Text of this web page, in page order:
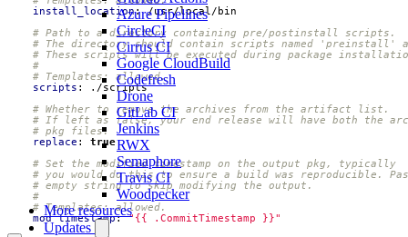
Azure Pipelines
CircleCI
Cirrus CI
Google CloudBuild
Codefresh
Drone
GitLab CI
Jenkins
RWX
Semaphore
Travis CI
Woodpecker
More resources
Updates
install_location:
/usr/local/bin
# Path to a directory containing pre/postinstall scripts.
# The directory should contain scripts named
# These scripts will be executed during package
#
# Templates: allowed.
scripts :
./scripts
# Whether to remove the archives from the artifact list.
# If left as false, your end release will have both the
# pkg files.
replace :
true
# Set the modified timestamp on the output pkg, typically
# you would do this to ensure a build was reproducible.
# empty string to skip modifying the output.
#
# Templates: allowed.
mod_timestamp: "{{ .CommitTimestamp }}"